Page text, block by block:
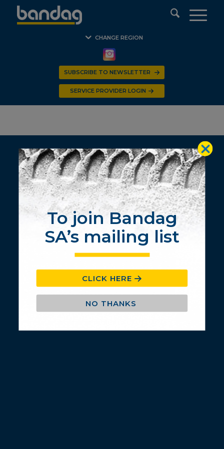
CHANGE REGION
SUBSCRIBE TO NEWSLETTER
SERVICE PROVIDER LOGIN
S P B R – REUNION
© 2020 BANDAG Southern Africa. All Rights Reserved.
To join Bandag
SA’s mailing list
CLICK HERE
NO THANKS